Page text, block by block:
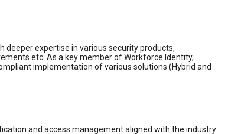
deeper expertise in various security products,
etc. As a key member of Workforce Identity,
implementation of various solutions (Hybrid and
and access management aligned with the industry